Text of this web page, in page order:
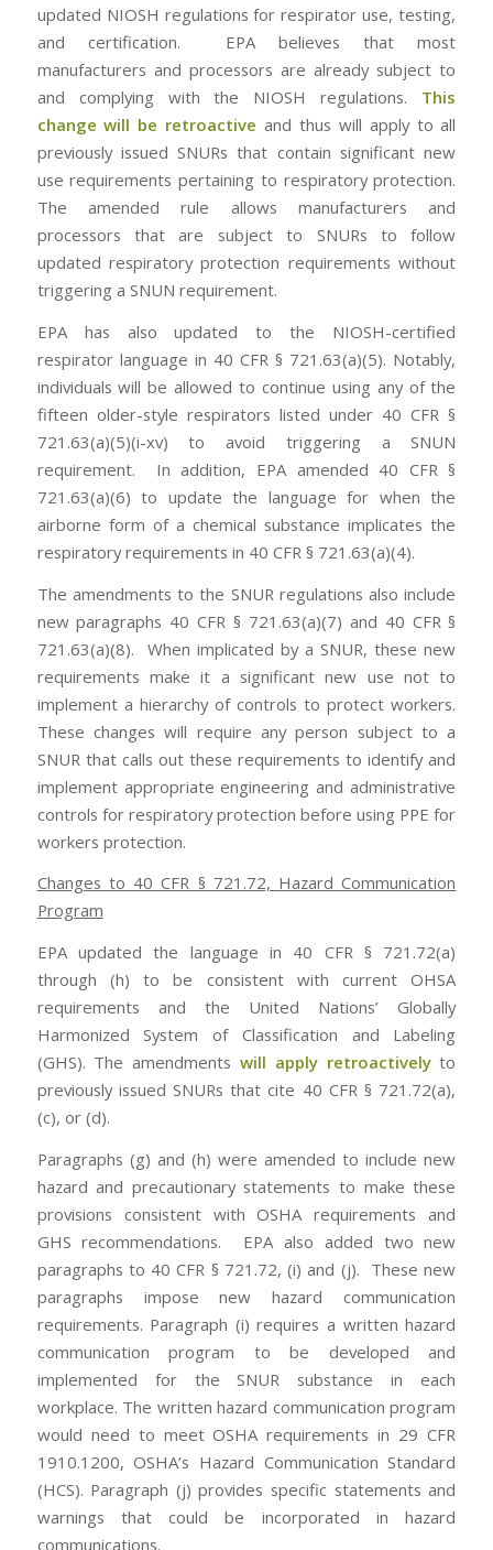
updated NIOSH regulations for respirator use, testing,
and certification. EPA believes that most
manufacturers and processors are already subject to
and complying with the NIOSH regulations. This
change will be retroactiveand thus will apply to all
previously issued SNURs that contain significant new
use requirements pertaining to respiratory protection.
The amended rule allows manufacturers and
processors that are subject to SNURs to follow
updated respiratory protection requirements without
triggering a SNUN requirement.
EPA has also updated to the NIOSH-certified
respirator language in 40 CFR § 721.63(a)(5). Notably,
individuals will be allowed to continue using any of the
fifteen older-style respirators listed under 40 CFR §
721.63(a)(5)(i-xv) to avoid triggering a SNUN
requirement. In addition, EPA amended 40 CFR §
721.63(a)(6) to update the language for when the
airborne form of a chemical substance implicates the
respiratory requirements in 40 CFR § 721.63(a)(4).
The amendments to the SNUR regulations also include
new paragraphs 40 CFR § 721.63(a)(7) and 40 CFR §
721.63(a)(8). When implicated by a SNUR, these new
requirements make it a significant new use not to
implement a hierarchy of controls to protect workers.
These changes will require any person subject to a
SNUR that calls out these requirements to identify and
implement appropriate engineering and administrative
controls for respiratory protection before using PPE for
workers protection.
Changes to 40 CFR § 721.72, Hazard Communication
Program
EPA updated the language in 40 CFR § 721.72(a)
through (h) to be consistent with current OHSA
requirements and the United Nations’ Globally
Harmonized System of Classification and Labeling
(GHS). The amendments will apply retroactivelyto
previously issued SNURs that cite 40 CFR § 721.72(a),
(c), or (d).
Paragraphs (g) and (h) were amended to include new
hazard and precautionary statements to make these
provisions consistent with OSHA requirements and
GHS recommendations. EPA also added two new
paragraphs to 40 CFR § 721.72, (i) and (j). These new
paragraphs impose new hazard communication
requirements. Paragraph (i) requires a written hazard
communication program to be developed and
implemented for the SNUR substance in each
workplace. The written hazard communication program
would need to meet OSHA requirements in 29 CFR
1910.1200, OSHA’s Hazard Communication Standard
(HCS). Paragraph (j) provides specific statements and
warnings that could be incorporated in hazard
communications.